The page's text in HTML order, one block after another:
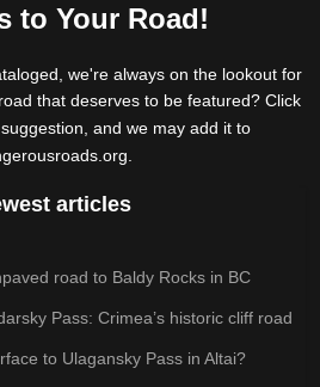
to Your Road!
we're always on the lookout for
that deserves to be featured? Click
and we may add it to
articles
road to Baldy Rocks in BC
Pass: Crimea’s historic cliff road
to Ulagansky Pass in Altai?